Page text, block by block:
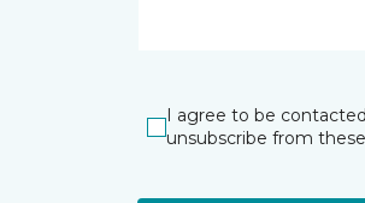
I agree to be
unsubscribe from